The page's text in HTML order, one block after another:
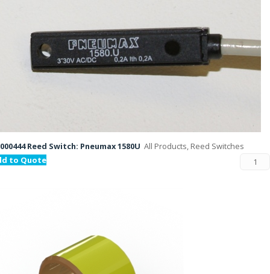
Reed Switch: Pneumax 1580U All Products, Reed Switches
to Quote